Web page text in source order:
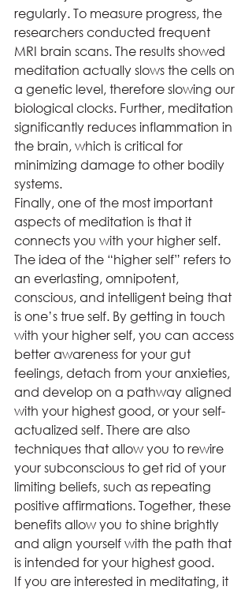
regularly. To measure progress, the
researchers conducted frequent
MRI brain scans. The results showed
meditation actually slows the cells on
a genetic level, therefore slowing our
biological clocks. Further, meditation
significantly reduces inflammation in
the brain, which is critical for
minimizing damage to other bodily
systems.
Finally, one of the most important
aspects of meditation is that it
connects you with your higher self.
The idea of the “higher self” refers to
an everlasting, omnipotent,
conscious, and intelligent being that
is one’s true self. By getting in touch
with your higher self, you can access
better awareness for your gut
feelings, detach from your anxieties,
and develop on a pathway aligned
with your highest good, or your self-
actualized self. There are also
techniques that allow you to rewire
your subconscious to get rid of your
limiting beliefs, such as repeating
positive affirmations. Together, these
benefits allow you to shine brightly
and align yourself with the path that
is intended for your highest good.
If you are interested in meditating, it